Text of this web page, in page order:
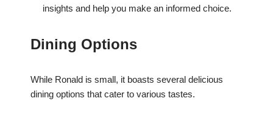
insights and help you make an informed choice.
Dining Options
While Ronald is small, it boasts several delicious
dining options that cater to various tastes.